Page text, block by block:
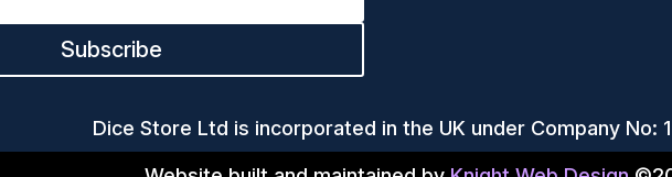
Subscribe
Dice Store Ltd is incorporated in the UK under Company No: